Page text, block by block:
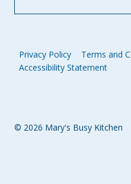
Privacy Policy Terms and
Accessibility Statement
© 2026 Mary's Busy Kitchen